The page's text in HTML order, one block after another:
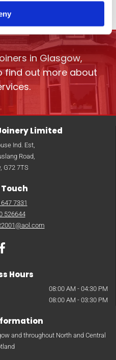
in Glasgow,
find out more about
Limited
Ind. Est,
Road,
G72 7TS
Touch
7331
526644
Hours
08:00 AM - 04:30 PM
08:00 AM - 03:30 PM
and throughout North and Central